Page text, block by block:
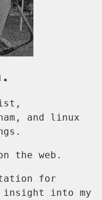
and linux
the web.
for
insight into my